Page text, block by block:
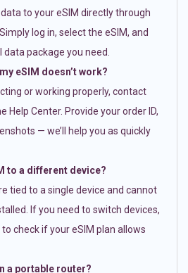
to your eSIM directly through
log in, select the eSIM, and
package you need.
eSIM doesn’t work?
or working properly, contact
Help Center. Provide your order ID,
— we’ll help you as quickly
to a different device?
tied to a single device and cannot
If you need to switch devices,
check if your eSIM plan allows
a portable router?